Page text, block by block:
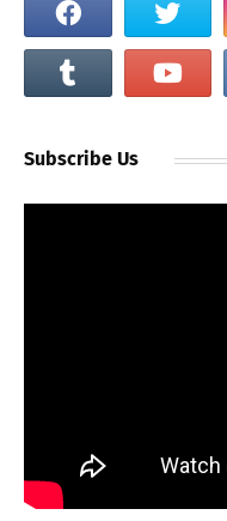
Subscribe Us